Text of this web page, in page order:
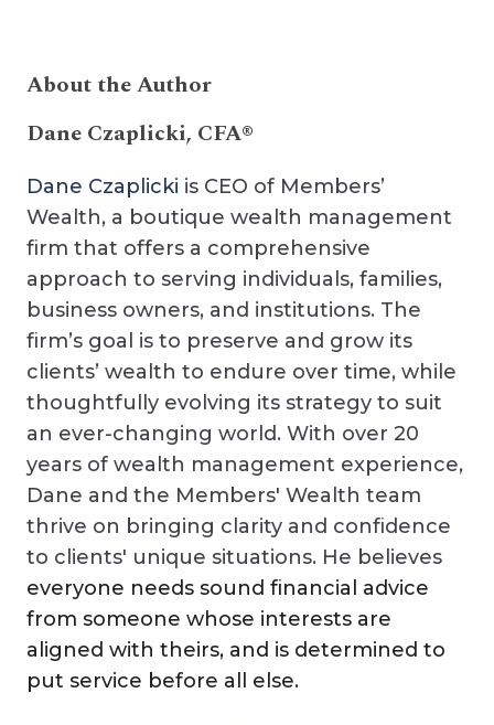
About the Author
Dane Czaplicki, CFA®
Dane Czaplicki is CEO of Members’
Wealth, a boutique wealth management
firm that offers a comprehensive
approach to serving individuals, families,
business owners, and institutions. The
firm’s goal is to preserve and grow its
clients’ wealth to endure over time, while
thoughtfully evolving its strategy to suit
an ever-changing world. With over 20
years of wealth management experience,
Dane and the Members' Wealth team
thrive on bringing clarity and confidence
to clients' unique situations. He believes
everyone needs sound financial advice
from someone whose interests are
aligned with theirs, and is determined to
put service before all else.